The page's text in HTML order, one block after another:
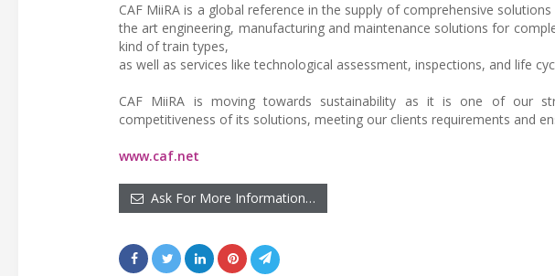
CAF MiiRA is a global reference in the supply of comprehensive
the art engineering, manufacturing and maintenance solutions for
kind of train types,
as well as services like technological assessment, inspections, and life
CAF MiiRA is moving towards sustainability as it is one of our
competitiveness of its solutions, meeting our clients requirements and
www.caf.net
Ask For More Information…